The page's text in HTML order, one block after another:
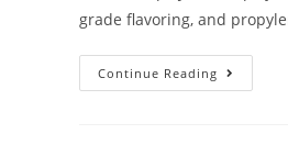
grade flavoring, and
Continue Reading